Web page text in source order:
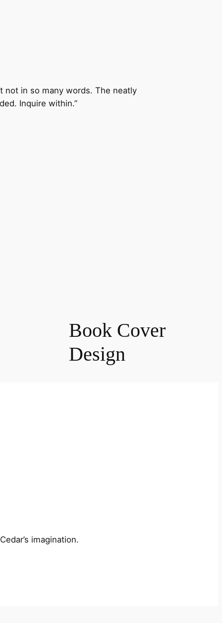
not in so many words. The neatly
Inquire within.”
Book Cover
Design
imagination.